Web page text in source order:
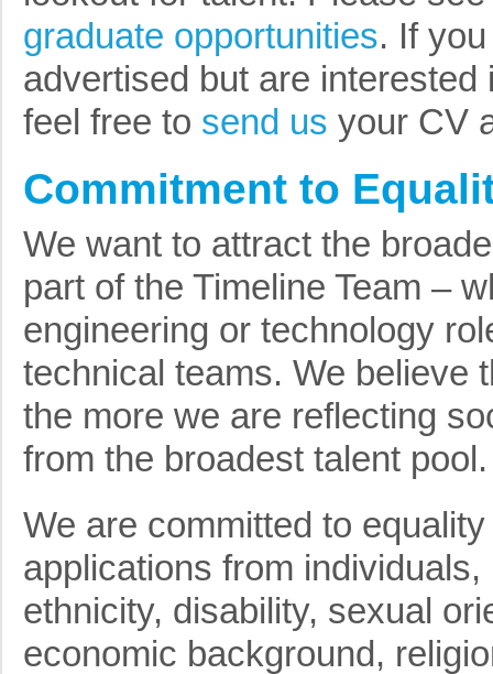
graduate opportunities. If
advertised but are
feel free to send us your CV
Commitment to
We want to attract the
part of the Timeline Team –
engineering or technology
technical teams. We believe
the more we are reflecting
from the broadest talent pool.
We are committed to
applications from
ethnicity, disability, sexual
economic background,